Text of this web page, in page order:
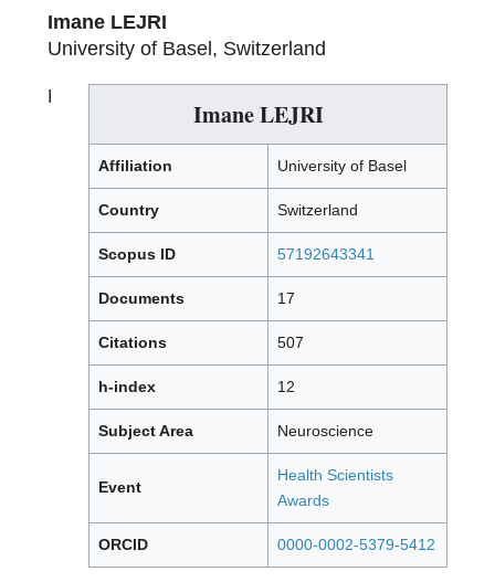
Imane LEJRI
University of Basel, Switzerland
Imane LEJRI
Affiliation University of Basel
Country Switzerland
Scopus ID 57192643341
Documents 17
Citations 507
h-index 12
Subject Area Neuroscience
Event
Health Scientists
Awards
ORCID 0000-0002-5379-5412